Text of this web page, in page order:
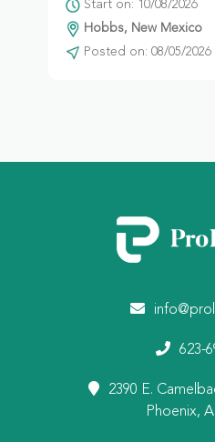
Start on: 10/08/2026
Hobbs, New Mexico
Posted on: 08/05/2026
623-
2390 E.
Phoenix,